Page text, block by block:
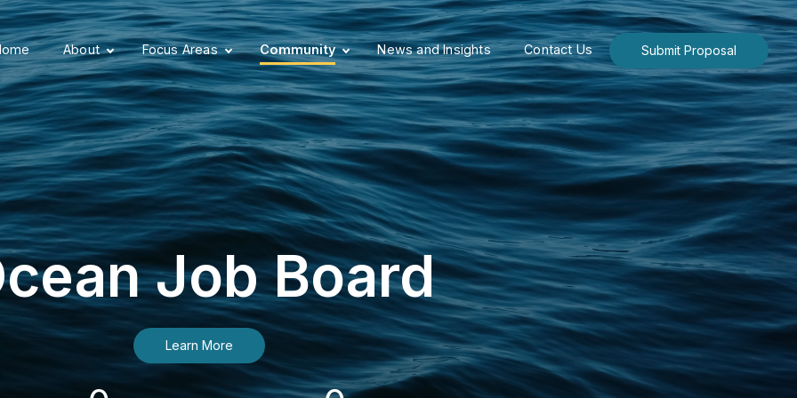
About Focus Areas Community News and Insights Contact Us Submit Proposal
Job Board
Learn More